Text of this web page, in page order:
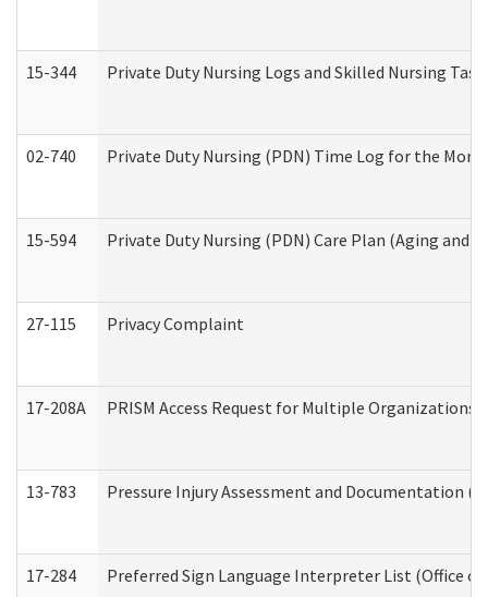
15-344 Private Duty Nursing Logs and Skilled Nursing
02-740 Private Duty Nursing (PDN) Time Log for the
15-594 Private Duty Nursing (PDN) Care Plan (Aging and
27-115 Privacy Complaint
17-208A PRISM Access Request for Multiple Organizations
13-783 Pressure Injury Assessment and Documentation
17-284 Preferred Sign Language Interpreter List (Office of